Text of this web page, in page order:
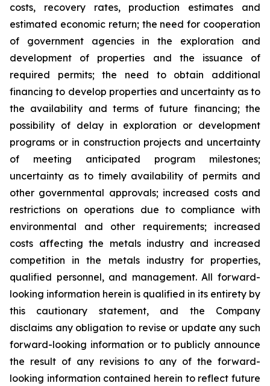
costs, recovery rates, production estimates and
estimated economic return; the need for cooperation
of government agencies in the exploration and
development of properties and the issuance of
required permits; the need to obtain additional
financing to develop properties and uncertainty as to
the availability and terms of future financing; the
possibility of delay in exploration or development
programs or in construction projects and uncertainty
of meeting anticipated program milestones;
uncertainty as to timely availability of permits and
other governmental approvals; increased costs and
restrictions on operations due to compliance with
environmental and other requirements; increased
costs affecting the metals industry and increased
competition in the metals industry for properties,
qualified personnel, and management. All forward-
looking information herein is qualified in its entirety by
this cautionary statement, and the Company
disclaims any obligation to revise or update any such
forward-looking information or to publicly announce
the result of any revisions to any of the forward-
looking information contained herein to reflect future